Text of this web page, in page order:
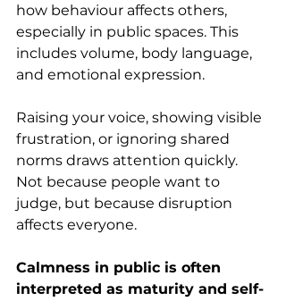
how behaviour affects others,
especially in public spaces. This
includes volume, body language,
and emotional expression.
Raising your voice, showing visible
frustration, or ignoring shared
norms draws attention quickly.
Not because people want to
judge, but because disruption
affects everyone.
Calmness in public is often
interpreted as maturity and self-